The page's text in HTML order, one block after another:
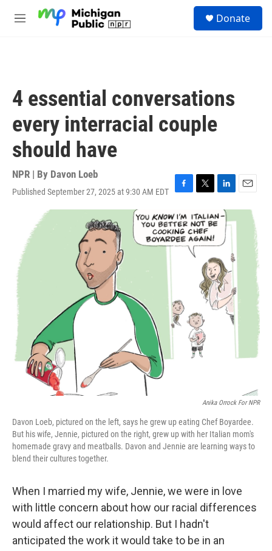
M
Donate
4 essential conversations
every interracial couple
should have
NPR | By Davon Loeb
Published September 27, 2025 at 9:30 AM EDT
F
c
e
b
T
i
t
t
L
n
k
e
I
n
E
m
Anika Orrock For NPR
Davon Loeb, pictured on the left, says he grew up eating Chef Boyardee.
But his wife, Jennie, pictured on the right, grew up with her Italian mom's
homemade gravy and meatballs. Davon and Jennie are learning ways to
blend their cultures together.
When I married my wife, Jennie, we were in love
with little concern about how our racial differences
would affect our relationship. But I hadn't
anticipated the work it would take to be in an